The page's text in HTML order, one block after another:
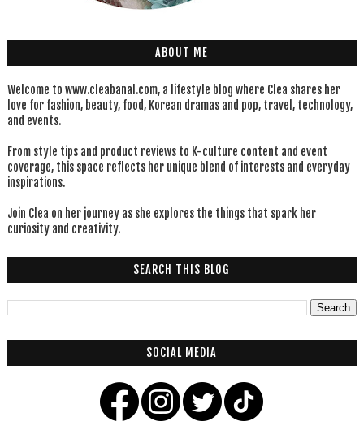
ABOUT ME
Welcome to www.cleabanal.com, a lifestyle blog where Clea shares her
love for fashion, beauty, food, Korean dramas and pop, travel, technology,
and events.
From style tips and product reviews to K-culture content and event
coverage, this space reflects her unique blend of interests and everyday
inspirations.
Join Clea on her journey as she explores the things that spark her
curiosity and creativity.
SEARCH THIS BLOG
SOCIAL MEDIA